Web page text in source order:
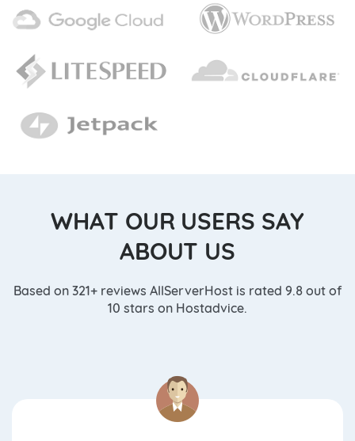
WHAT OUR USERS SAY
ABOUT US
Based on 321+ reviews AllServerHost is rated 9.8 out of
10 stars on Hostadvice.